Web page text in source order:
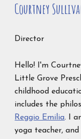
Courtney
Director
Hello! I'm
Little Grove
childhood
includes the
Reggio Emilia. I
yoga teacher,